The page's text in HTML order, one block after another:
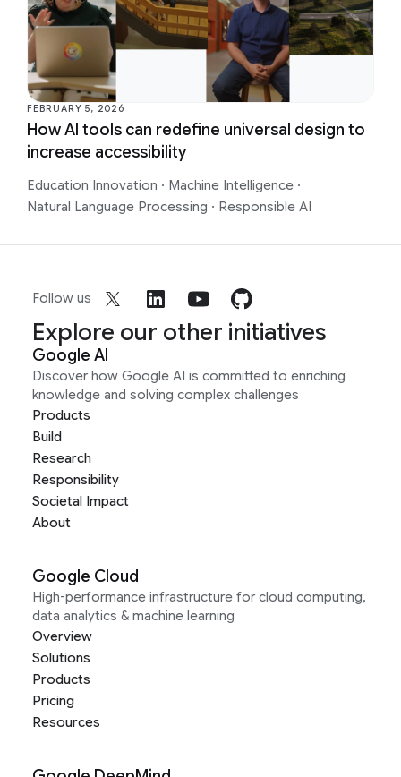
FEBRUARY 5, 2026
How AI tools can redefine universal design to
increase accessibility
Education Innovation · Machine Intelligence ·
Natural Language Processing · Responsible AI
Follow us
Explore our other initiatives
Google AI
Discover how Google AI is committed to enriching
knowledge and solving complex challenges
Products
Build
Research
Responsibility
Societal Impact
About
Google Cloud
High-performance infrastructure for cloud computing,
data analytics & machine learning
Overview
Solutions
Products
Pricing
Resources